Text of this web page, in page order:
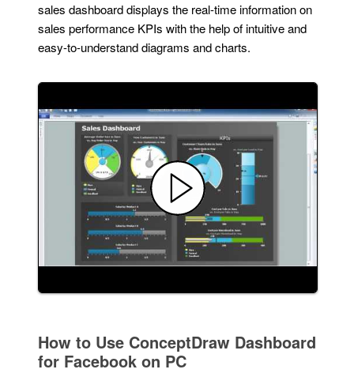
sales dashboard displays the real-time information on
sales performance KPIs with the help of intuitive and
easy-to-understand diagrams and charts.
How to Use ConceptDraw Dashboard
for Facebook on PC